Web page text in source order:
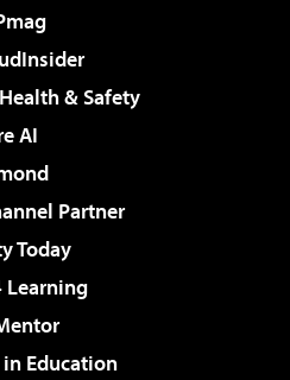
& Safety
AI
Partner
Today
Learning
in Education